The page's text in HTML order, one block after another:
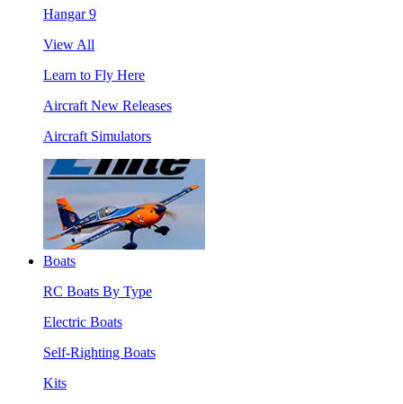
Hangar 9
View All
Learn to Fly Here
Aircraft New Releases
Aircraft Simulators
Boats
RC Boats By Type
Electric Boats
Self-Righting Boats
Kits